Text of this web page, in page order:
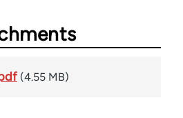
(4.55 MB)